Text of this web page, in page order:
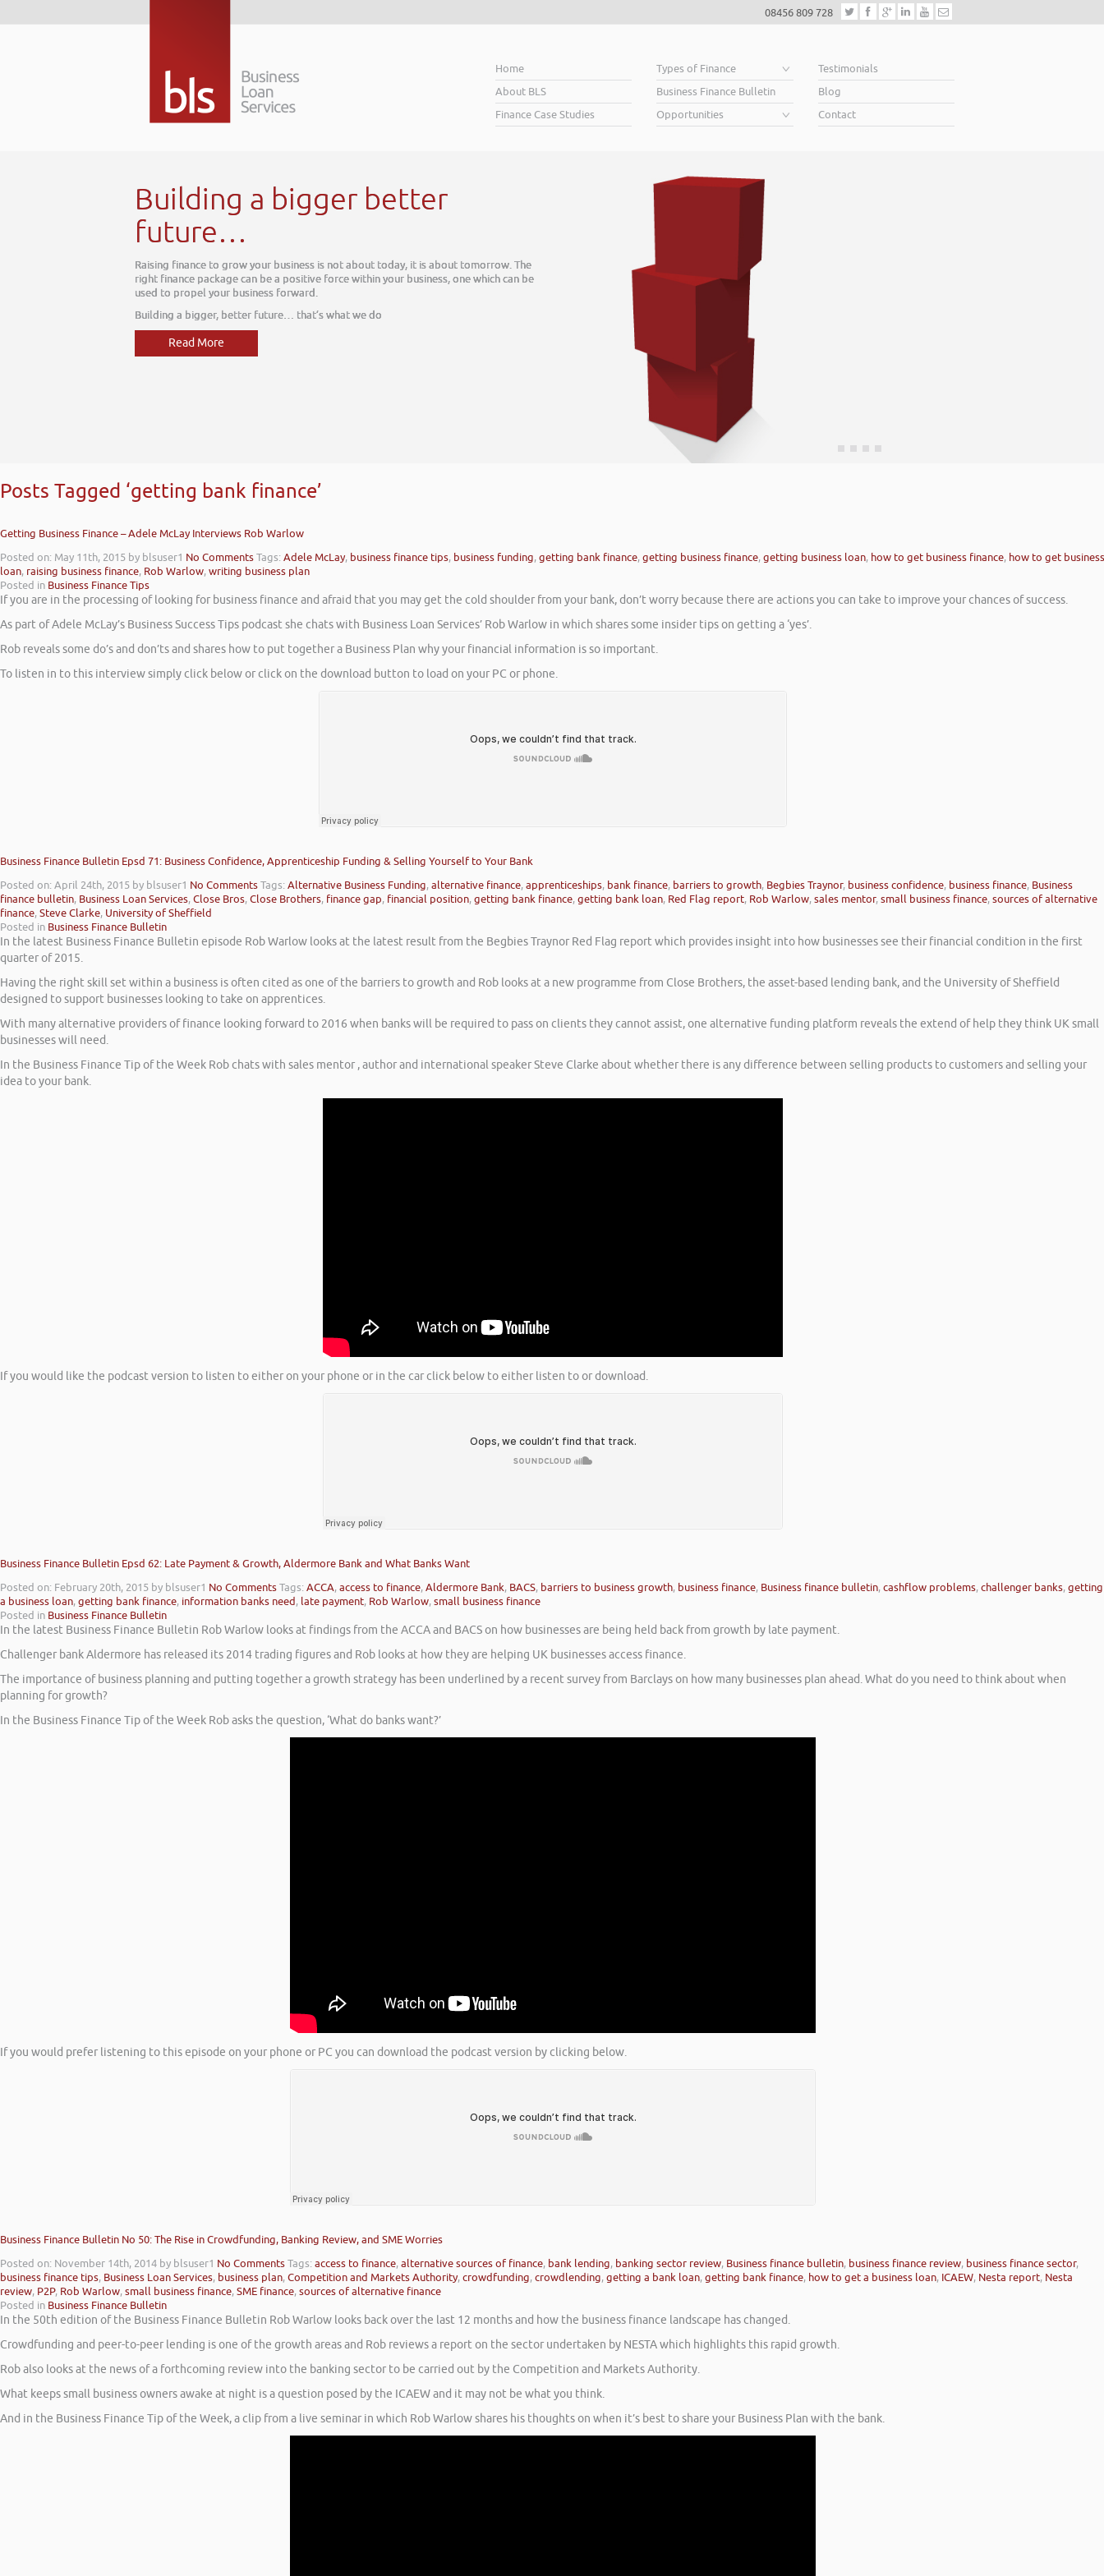
08456 809 728
Home
About BLS
Finance Case Studies
Types of Finance
Business Finance Bulletin
Opportunities
Testimonials
Blog
Contact
Helping business owners soar
When you’re looking for finance to grow, a lender will want to see a well constructed
Business Plan. A great Plan sets out a clear vision for the future, a future in which you
soar above your competition.
Helping business owners soar… that’s what we do.
Read More
Posts Tagged ‘getting bank finance’
Getting Business Finance – Adele McLay Interviews Rob Warlow
Posted on: May 11th, 2015 by blsuser1 No CommentsTags:Adele McLay, business finance tips, business funding,getting bank finance,getting business finance,getting business loan, how to get business finance, how to get business
loan, raising business finance, Rob Warlow,writing business plan
Posted in Business Finance Tips
If you are in the processing of looking for business finance and afraid that you may get the cold shoulder from your bank, don’t worry because there are actions you can take to improve your chances of success.
As part of Adele McLay’s Business Success Tips podcast she chats with Business Loan Services’ Rob Warlow in which shares some insider tips on getting a ‘yes’.
Rob reveals some do’s and don’ts and shares how to put together a Business Plan why your financial information is so important.
To listen in to this interview simply click below or click on the download button to load on your PC or phone.
Business Finance Bulletin Epsd 71: Business Confidence, Apprenticeship Funding & Selling Yourself to Your Bank
Posted on: April 24th, 2015 by blsuser1 No CommentsTags:Alternative Business Funding,alternative finance,apprenticeships, bank finance, barriers to growth, Begbies Traynor, business confidence, business finance, Business
finance bulletin, Business Loan Services,Close Bros,Close Brothers, finance gap, financial position,getting bank finance,getting bank loan, Red Flag report, Rob Warlow,sales mentor,small business finance,sources of alternative
finance,Steve Clarke, University of Sheffield
Posted in Business Finance Bulletin
In the latest Business Finance Bulletin episode Rob Warlow looks at the latest result from the Begbies Traynor Red Flag report which provides insight into how businesses see their financial condition in the first
quarter of 2015.
Having the right skill set within a business is often cited as one of the barriers to growth and Rob looks at a new programme from Close Brothers, the asset-based lending bank, and the University of Sheffield
designed to support businesses looking to take on apprentices.
With many alternative providers of finance looking forward to 2016 when banks will be required to pass on clients they cannot assist, one alternative funding platform reveals the extend of help they think UK small
businesses will need.
In the Business Finance Tip of the Week Rob chats with sales mentor , author and international speaker Steve Clarke about whether there is any difference between selling products to customers and selling your
idea to your bank.
If you would like the podcast version to listen to either on your phone or in the car click below to either listen to or download.
Business Finance Bulletin Epsd 62: Late Payment & Growth, Aldermore Bank and What Banks Want
Posted on: February 20th, 2015 by blsuser1 No CommentsTags:ACCA,access to finance,Aldermore Bank, BACS, barriers to business growth, business finance, Business finance bulletin,cashflow problems,challenger banks,getting
a business loan,getting bank finance, information banks need, late payment, Rob Warlow,small business finance
Posted in Business Finance Bulletin
In the latest Business Finance Bulletin Rob Warlow looks at findings from the ACCA and BACS on how businesses are being held back from growth by late payment.
Challenger bank Aldermore has released its 2014 trading figures and Rob looks at how they are helping UK businesses access finance.
The importance of business planning and putting together a growth strategy has been underlined by a recent survey from Barclays on how many businesses plan ahead. What do you need to think about when
planning for growth?
In the Business Finance Tip of the Week Rob asks the question, ‘What do banks want?’
If you would prefer listening to this episode on your phone or PC you can download the podcast version by clicking below.
Business Finance Bulletin No 50: The Rise in Crowdfunding, Banking Review, and SME Worries
Posted on: November 14th, 2014 by blsuser1 No CommentsTags:access to finance,alternative sources of finance, bank lending, banking sector review, Business finance bulletin, business finance review, business finance sector,
business finance tips, Business Loan Services, business plan,Competition and Markets Authority,crowdfunding,crowdlending,getting a bank loan,getting bank finance, how to get a business loan, ICAEW, Nesta report, Nesta
review, P2P, Rob Warlow,small business finance,SME finance,sources of alternative finance
Posted in Business Finance Bulletin
In the 50th edition of the Business Finance Bulletin Rob Warlow looks back over the last 12 months and how the business finance landscape has changed.
Crowdfunding and peer-to-peer lending is one of the growth areas and Rob reviews a report on the sector undertaken by NESTA which highlights this rapid growth.
Rob also looks at the news of a forthcoming review into the banking sector to be carried out by the Competition and Markets Authority.
What keeps small business owners awake at night is a question posed by the ICAEW and it may not be what you think.
And in the Business Finance Tip of the Week, a clip from a live seminar in which Rob Warlow shares his thoughts on when it’s best to share your Business Plan with the bank.